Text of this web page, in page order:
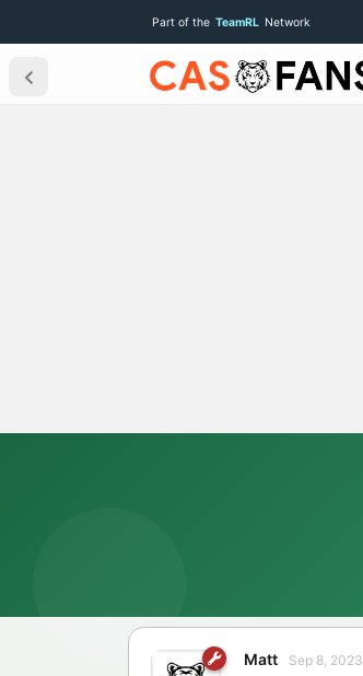
Part of the TeamRL Network
Matt Sep 8, 2023